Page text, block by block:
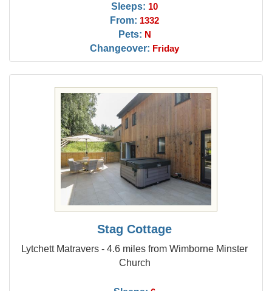
Sleeps: 10
From: 1332
Pets: N
Changeover: Friday
Stag Cottage
Lytchett Matravers - 4.6 miles from Wimborne Minster
Church